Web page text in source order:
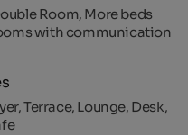
Room, More beds
with communication
Terrace, Lounge, Desk,